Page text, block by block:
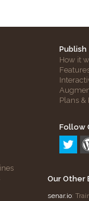
Publish
How it
Plans &
Follow
Our Other
senar.io: